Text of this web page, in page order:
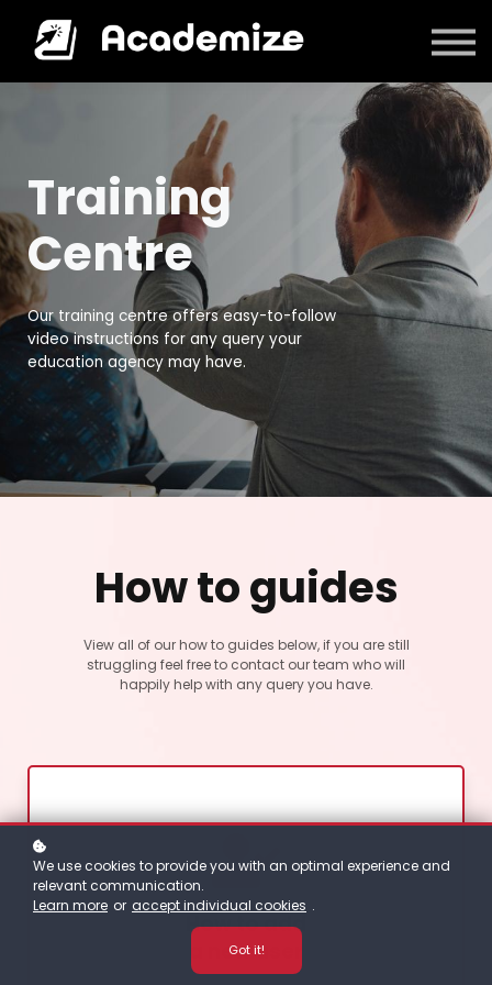
Courses
Training
Centre
Our training centre offers easy-to-follow
video instructions for any query your
education agency may have.
How to guides
View all of our how to guides below, if you are still
struggling feel free to contact our team who will
happily help with any query you have.
How to add
a new user
We use cookies to provide you with an optimal experience and
relevant communication.
Learn more or accept individual cookies .
Got it!